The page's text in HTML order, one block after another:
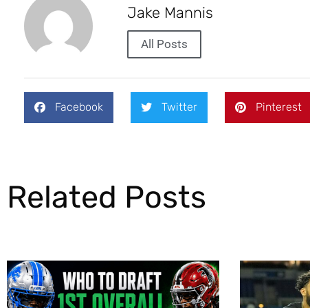
Jake Mannis
All Posts
Facebook Twitter Pinterest
Related Posts